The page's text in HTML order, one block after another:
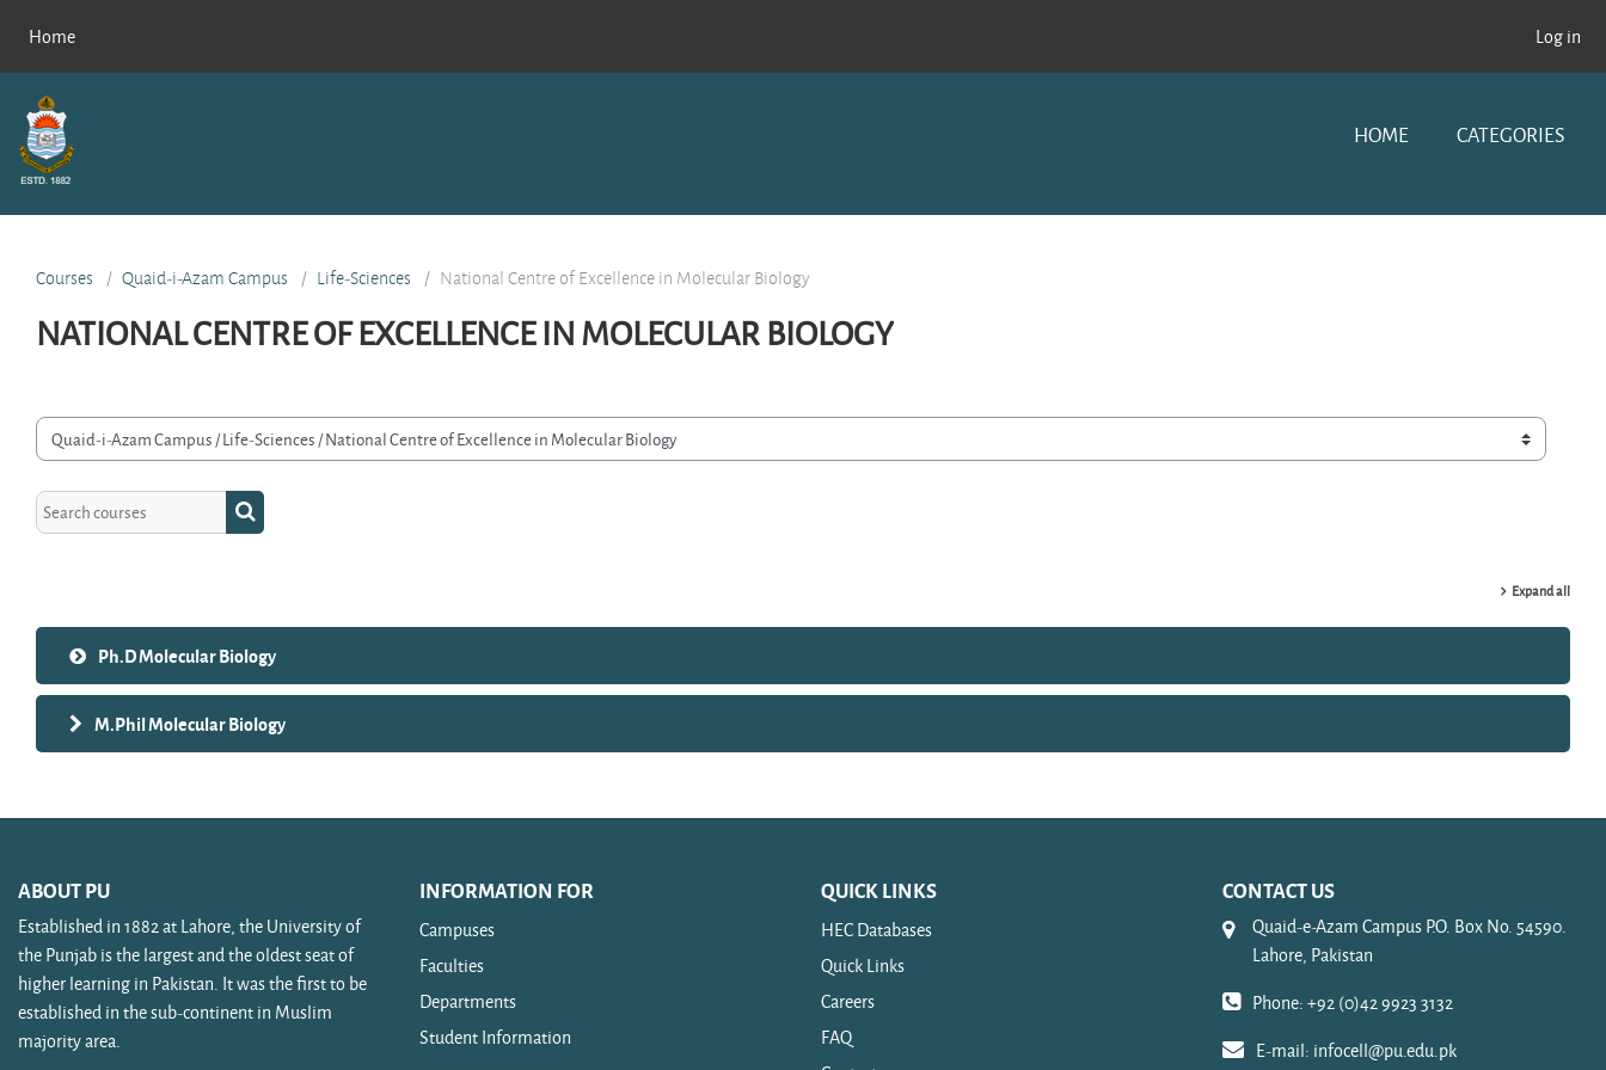
Home
Log in
HOME CATEGORIES
Courses Quaid-i-Azam Campus Life-Sciences National Centre of Excellence in Molecular Biology
NATIONAL CENTRE OF EXCELLENCE IN MOLECULAR BIOLOGY
categories
Search courses Search courses
Expand all
Ph.D Molecular Biology
M.Phil Molecular Biology
ABOUT PU
Established in 1882 at Lahore, the University of
the Punjab is the largest and the oldest seat of
higher learning in Pakistan. It was the first to be
established in the sub-continent in Muslim
majority area.
INFORMATION FOR
Campuses
Faculties
Departments
Student Information
QUICK LINKS
HEC Databases
Quick Links
Careers
FAQ
CONTACT US
Quaid-e-Azam Campus P.O. Box No. 54590.
Lahore, Pakistan
Phone: +92 (0)42 9923 3132
E-mail: infocell@pu.edu.pk